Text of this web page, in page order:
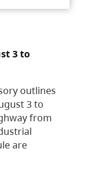
3 to
outlines
3 to
from
are